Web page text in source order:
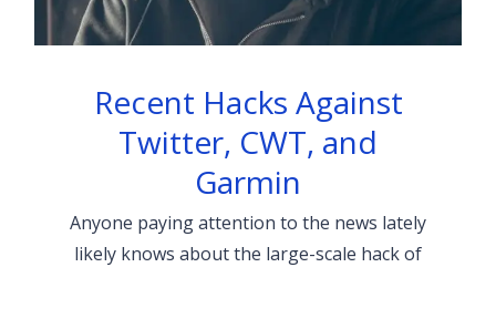
Recent Hacks Against
Twitter, CWT, and
Garmin
Anyone paying attention to the news lately
likely knows about the large-scale hack of